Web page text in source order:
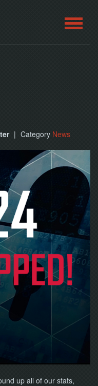
| Category News
up all of our stats,